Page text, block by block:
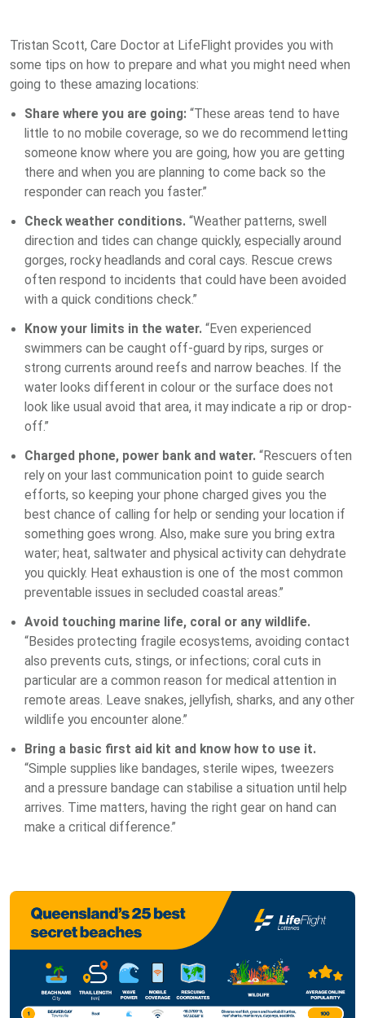
Tristan Scott, Care Doctor at LifeFlight provides you with
some tips on how to prepare and what you might need when
going to these amazing locations:
Share where you are going:“These areas tend to have
little to no mobile coverage, so we do recommend letting
someone know where you are going, how you are getting
there and when you are planning to come back so the
responder can reach you faster.”
Check weather conditions. “Weather patterns, swell
direction and tides can change quickly, especially around
gorges, rocky headlands and coral cays. Rescue crews
often respond to incidents that could have been avoided
with a quick conditions check.”
Know your limits in the water. “Even experienced
swimmers can be caught off-guard by rips, surges or
strong currents around reefs and narrow beaches. If the
water looks different in colour or the surface does not
look like usual avoid that area, it may indicate a rip or drop-
off.”
Charged phone, power bank and water. “Rescuers often
rely on your last communication point to guide search
efforts, so keeping your phone charged gives you the
best chance of calling for help or sending your location if
something goes wrong. Also, make sure you bring extra
water; heat, saltwater and physical activity can dehydrate
you quickly. Heat exhaustion is one of the most common
preventable issues in secluded coastal areas.”
Avoid touching marine life, coral or any wildlife.
“Besides protecting fragile ecosystems, avoiding contact
also prevents cuts, stings, or infections; coral cuts in
particular are a common reason for medical attention in
remote areas. Leave snakes, jellyfish, sharks, and any other
wildlife you encounter alone.”
Bring a basic first aid kit and know how to use it.
“Simple supplies like bandages, sterile wipes, tweezers
and a pressure bandage can stabilise a situation until help
arrives. Time matters, having the right gear on hand can
make a critical difference.”